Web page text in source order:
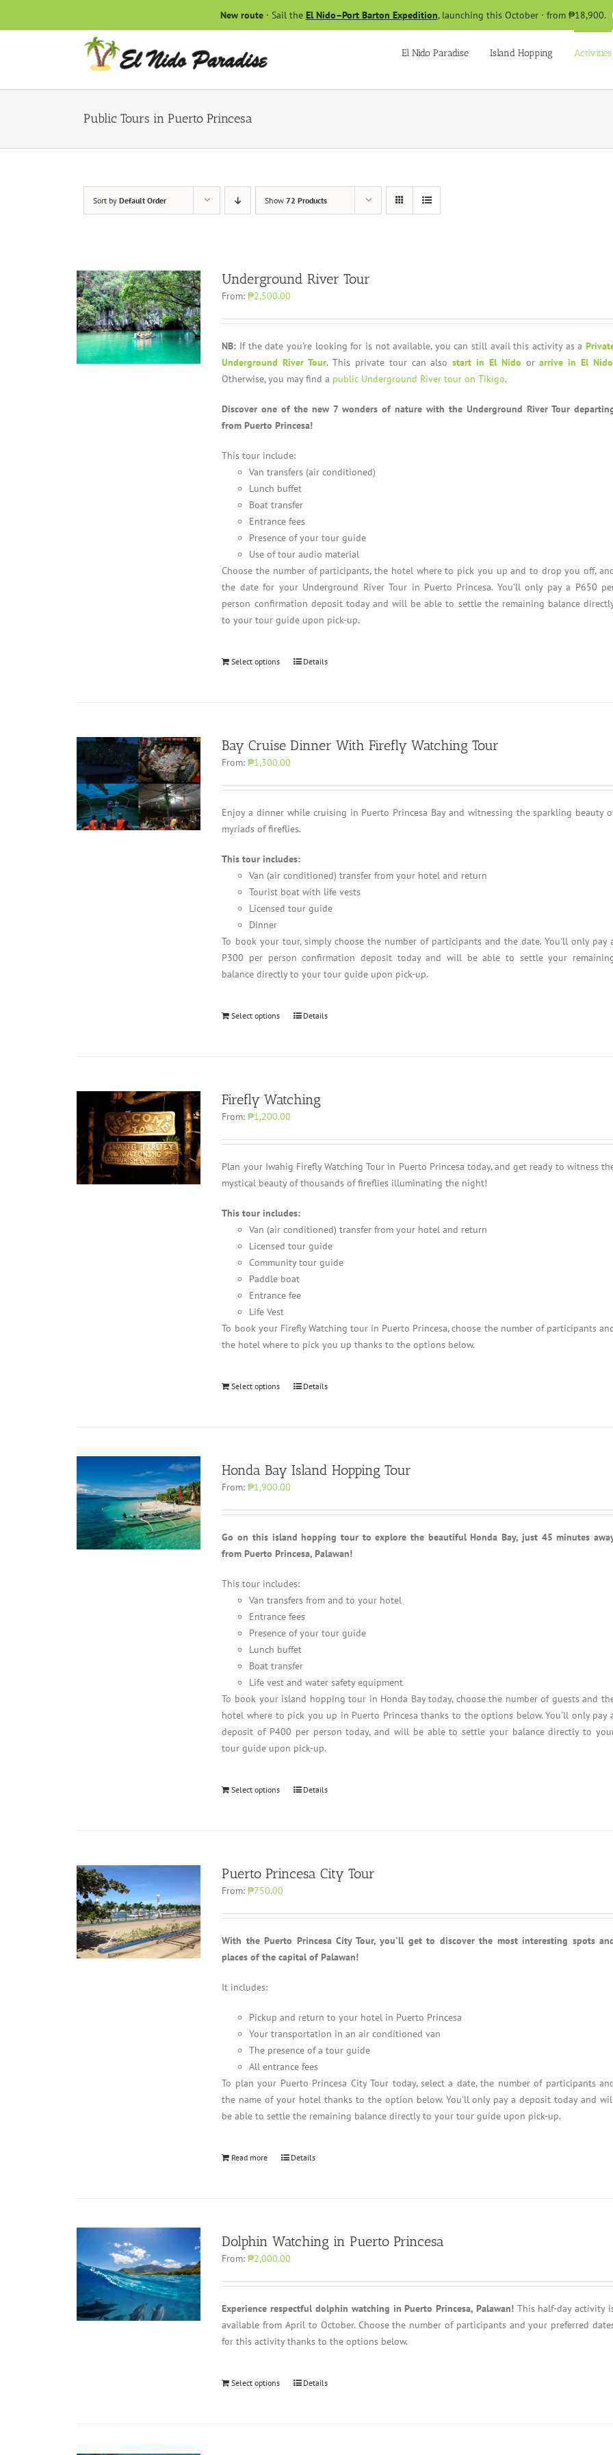
New route· Sail the El Nido–Port Barton Expedition, launching this October · from ₱18,900.
El Nido Paradise Island Hopping Activities
Public Tours in Puerto Princesa
Sort by Default Order Show 72 Products
Underground River Tour
From:₱2,500.00
NB: If the date you're looking for is not available, you can still avail this activity as a
Underground River Tour. This private tour can alsostart in El Nido orarrive in El Nido
Otherwise, you may find a public Underground River tour on Tikigo.
Discover one of the new 7 wonders of nature with the Underground River Tour
from Puerto Princesa!
This tour include:
Van transfers (air conditioned)
Lunch buffet
Boat transfer
Entrance fees
Presence of your tour guide
Use of tour audio material
Choose the number of participants, the hotel where to pick you up and to drop you off,
the date for your Underground River Tour in Puerto Princesa. You'll only pay a P650
person confirmation deposit today and will be able to settle the remaining balance
to your tour guide upon pick-up.
Select options Details
Bay Cruise Dinner With Firefly Watching Tour
From:₱1,300.00
Enjoy a dinner while cruising in Puerto Princesa Bay and witnessing the sparkling beauty
myriads of fireflies.
This tour includes:
Van (air conditioned) transfer from your hotel and return
Tourist boat with life vests
Licensed tour guide
Dinner
To book your tour, simply choose the number of participants and the date. You'll only pay
P300 per person confirmation deposit today and will be able to settle your
balance directly to your tour guide upon pick-up.
Select options Details
Firefly Watching
From:₱1,200.00
Plan your Iwahig Firefly Watching Tour in Puerto Princesa today, and get ready to witness
mystical beauty of thousands of fireflies illuminating the night!
This tour includes:
Van (air conditioned) transfer from your hotel and return
Licensed tour guide
Community tour guide
Paddle boat
Entrance fee
Life Vest
To book your Firefly Watching tour in Puerto Princesa, choose the number of participants
the hotel where to pick you up thanks to the options below.
Select options Details
Honda Bay Island Hopping Tour
From:₱1,900.00
Go on this island hopping tour to explore the beautiful Honda Bay, just 45 minutes
from Puerto Princesa, Palawan!
This tour includes:
Van transfers from and to your hotel
Entrance fees
Presence of your tour guide
Lunch buffet
Boat transfer
Life vest and water safety equipment
To book your island hopping tour in Honda Bay today, choose the number of guests and
hotel where to pick you up in Puerto Princesa thanks to the options below. You'll only pay
deposit of P400 per person today, and will be able to settle your balance directly to
tour guide upon pick-up.
Select options Details
Puerto Princesa City Tour
From:₱750.00
With the Puerto Princesa City Tour, you'll get to discover the most interesting spots
places of the capital of Palawan!
It includes:
Pickup and return to your hotel in Puerto Princesa
Your transportation in an air conditioned van
The presence of a tour guide
All entrance fees
To plan your Puerto Princesa City Tour today, select a date, the number of participants
the name of your hotel thanks to the option below. You'll only pay a deposit today and
be able to settle the remaining balance directly to your tour guide upon pick-up.
Read more Details
Dolphin Watching in Puerto Princesa
From:₱2,000.00
Experience respectful dolphin watching in Puerto Princesa, Palawan!This half-day activity
available from April to October. Choose the number of participants and your preferred
for this activity thanks to the options below.
Select options Details